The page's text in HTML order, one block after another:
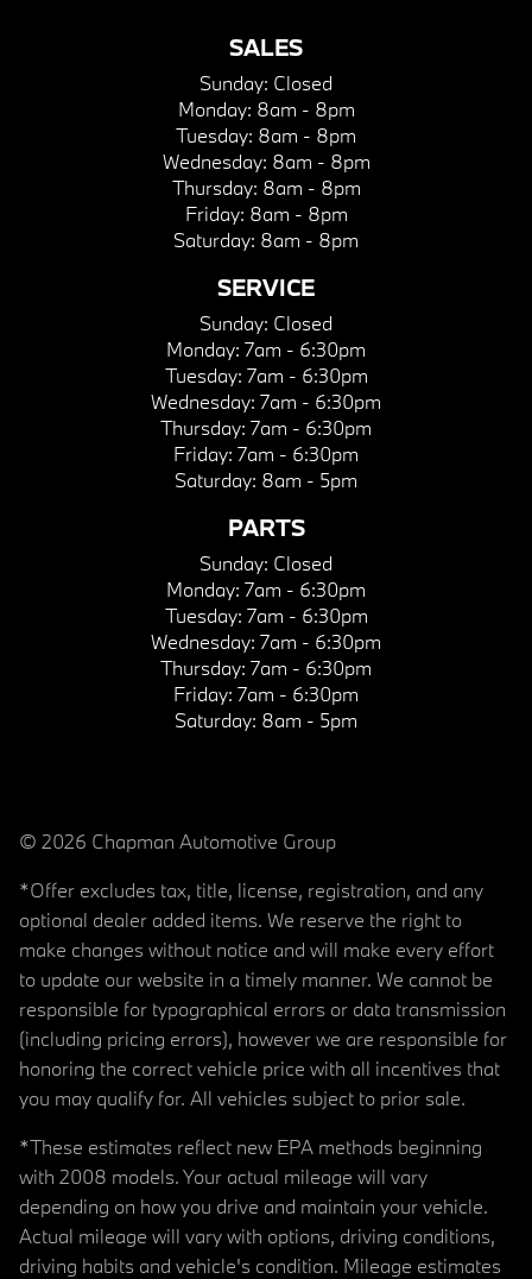
SALES
Sunday: Closed
Monday: 8am - 8pm
Tuesday: 8am - 8pm
Wednesday: 8am - 8pm
Thursday: 8am - 8pm
Friday: 8am - 8pm
Saturday: 8am - 8pm
SERVICE
Sunday: Closed
Monday: 7am - 6:30pm
Tuesday: 7am - 6:30pm
Wednesday: 7am - 6:30pm
Thursday: 7am - 6:30pm
Friday: 7am - 6:30pm
Saturday: 8am - 5pm
PARTS
Sunday: Closed
Monday: 7am - 6:30pm
Tuesday: 7am - 6:30pm
Wednesday: 7am - 6:30pm
Thursday: 7am - 6:30pm
Friday: 7am - 6:30pm
Saturday: 8am - 5pm
© 2026 Chapman Automotive Group
*Offer excludes tax, title, license, registration, and any
optional dealer added items. We reserve the right to
make changes without notice and will make every effort
to update our website in a timely manner. We cannot be
responsible for typographical errors or data transmission
(including pricing errors), however we are responsible for
honoring the correct vehicle price with all incentives that
you may qualify for. All vehicles subject to prior sale.
*These estimates reflect new EPA methods beginning
with 2008 models. Your actual mileage will vary
depending on how you drive and maintain your vehicle.
Actual mileage will vary with options, driving conditions,
driving habits and vehicle's condition. Mileage estimates